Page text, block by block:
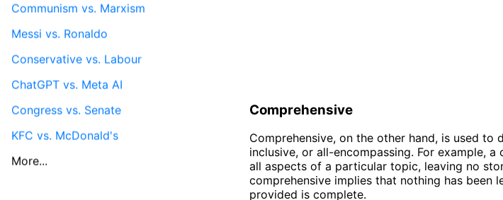
Comprehensive
Comprehensive, on the other hand, is used to
inclusive, or all-encompassing. For example,
all aspects of a particular topic, leaving no
comprehensive implies that nothing has been
provided is complete.
Communism vs. Marxism
Messi vs. Ronaldo
Conservative vs. Labour
ChatGPT vs. Meta AI
Congress vs. Senate
KFC vs. McDonald's
More...